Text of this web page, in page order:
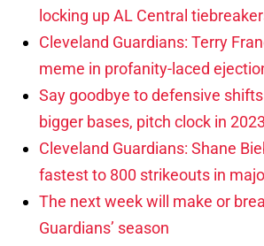
locking up AL Central
Cleveland Guardians: Terry
meme in profanity-laced
Say goodbye to defensive
bigger bases, pitch clock in 2023
Cleveland Guardians: Shane
fastest to 800 strikeouts in
The next week will make or
Guardians’ season